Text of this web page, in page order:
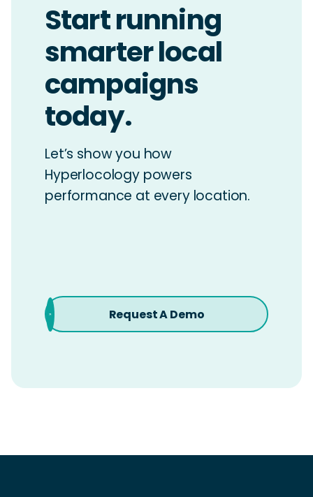
Start running
smarter local
campaigns
today.
Let’s show you how
Hyperlocology powers
performance at every location.
Request A Demo